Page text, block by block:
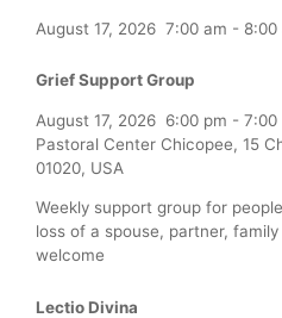
August 17, 2026 7:00 am - 8:00
Grief Support Group
August 17, 2026 6:00 pm - 7:00
Pastoral Center Chicopee, 15
01020, USA
Weekly support group for
loss of a spouse, partner,
welcome
Lectio Divina